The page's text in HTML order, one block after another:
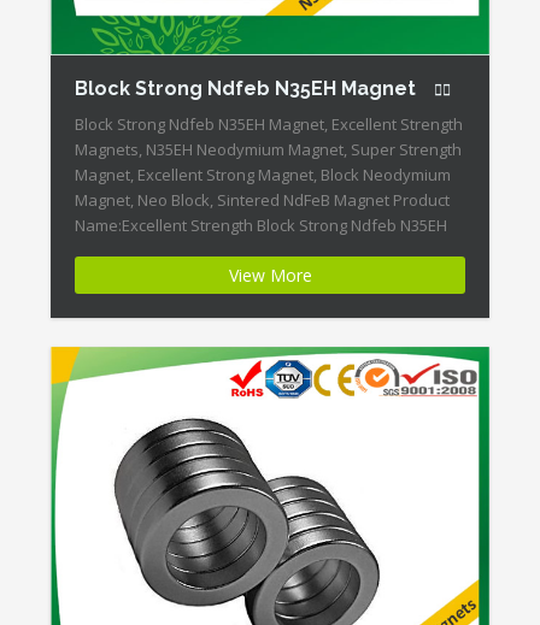
Block Strong Ndfeb N35EH Magnet
Block Strong Ndfeb N35EH Magnet, Excellent Strength
Magnets, N35EH Neodymium Magnet, Super Strength
Magnet, Excellent Strong Magnet, Block Neodymium
Magnet, Neo Block, Sintered NdFeB Magnet Product
Name:Excellent Strength Block Strong Ndfeb N35EH
Energy of All Permanent Magnets + Moderate
Temperature Stability + High Coercive Strength +
Moderate Mechanical Strength Our […]
View More